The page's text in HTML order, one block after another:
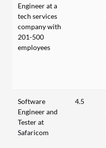
Engineer at a
tech services
company with
201-500
employees
Software
Engineer and
Tester at
Safaricom
4.5